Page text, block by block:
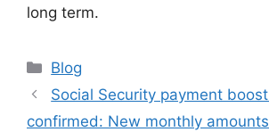
long term.
Categories
Blog
Social Security payment
confirmed: New monthly